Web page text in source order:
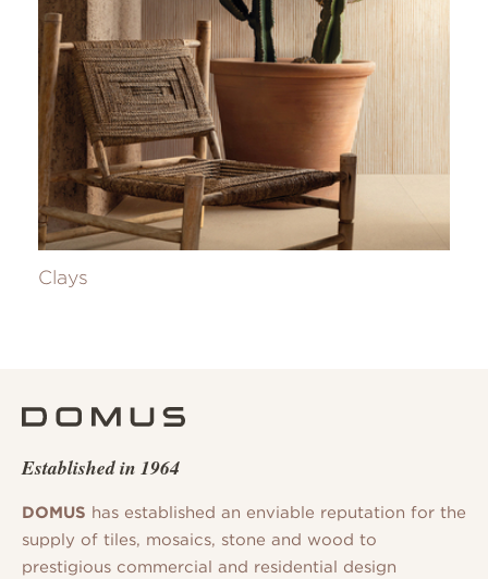
Clays
Established in 1964
DOMUS has established an enviable reputation for the
supply of tiles, mosaics, stone and wood to
prestigious commercial and residential design